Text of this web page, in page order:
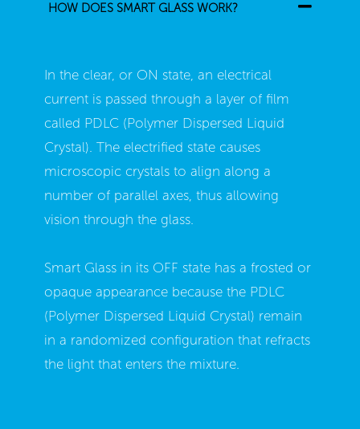
HOW DOES SMART GLASS WORK?
In the clear, or ON state, an electrical
current is passed through a layer of film
called PDLC (Polymer Dispersed Liquid
Crystal). The electrified state causes
microscopic crystals to align along a
number of parallel axes, thus allowing
vision through the glass.
Smart Glass in its OFF state has a frosted or
opaque appearance because the PDLC
(Polymer Dispersed Liquid Crystal) remain
in a randomized configuration that refracts
the light that enters the mixture.